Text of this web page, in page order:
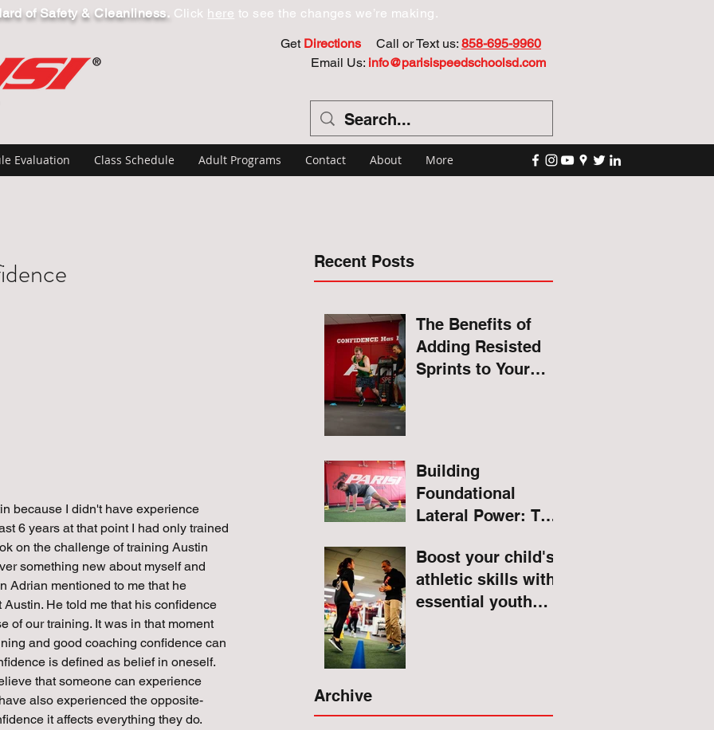
of Safety & Cleanliness. Click here to see the changes we’re making.
Call or Text us: 858-695-9960
Email Us: info@parisispeedschoolsd.com
Get Directions
Evaluation Class Schedule Adult Programs Contact About More
Recent Posts
The Benefits of
Adding Resisted
Sprints to Your
Building
Foundational
Lateral Power: The
Quadruped Lateral
Leg Raises for
Athletes
Boost your child's
athletic skills with
essential youth
Archive
because I didn't have experience
6 years at that point I had only trained
on the challenge of training Austin
something new about myself and
Adrian mentioned to me that he
He told me that his confidence
of our training. It was in that moment
and good coaching confidence can
is defined as belief in oneself.
that someone can experience
also experienced the opposite-
it affects everything they do.